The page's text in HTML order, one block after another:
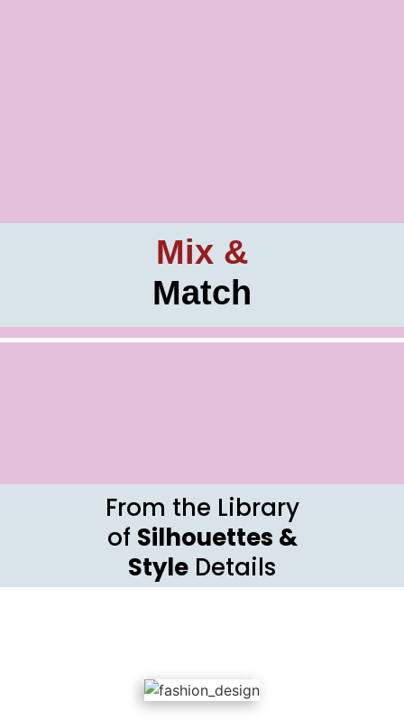
Mix &
Match
From the Library
of Silhouettes &
Style Details